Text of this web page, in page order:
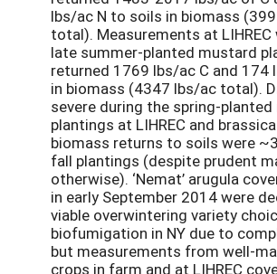
lbs/ac N to soils in biomass
total). Measurements at
late summer-planted mustard
returned 1769 lbs/ac C and 174
in biomass (4347 lbs/ac total).
severe during the spring-
plantings at LIHREC and
biomass returns to soils were
fall plantings (despite prudent
otherwise). ‘Nemat’ arugula
in early September 2014 were
viable overwintering variety
biofumigation in NY due to
but measurements from well-
crops in farm and at LIHREC